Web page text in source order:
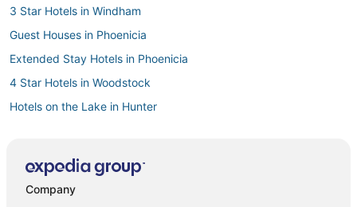
3 Star Hotels in Windham
Guest Houses in Phoenicia
Extended Stay Hotels in Phoenicia
4 Star Hotels in Woodstock
Hotels on the Lake in Hunter
Hotels with Restaurants in Margaretville
Company